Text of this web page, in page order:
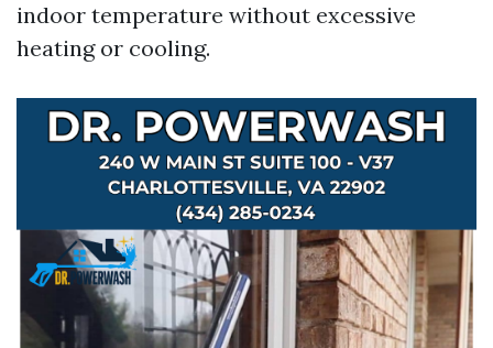
indoor temperature without excessive
heating or cooling.